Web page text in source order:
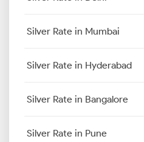
Silver Rate in Mumbai
Silver Rate in Hyderabad
Silver Rate in Bangalore
Silver Rate in Pune